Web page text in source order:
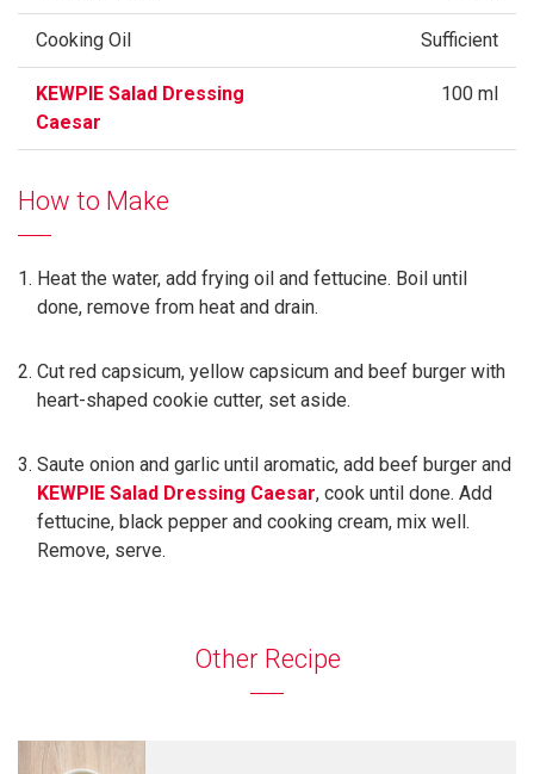
Cooking Oil Sufficient
KEWPIE Salad Dressing
Caesar
100 ml
How to Make
Heat the water, add frying oil and fettucine. Boil until
done, remove from heat and drain.
Cut red capsicum, yellow capsicum and beef burger with
heart-shaped cookie cutter, set aside.
Saute onion and garlic until aromatic, add beef burger and
KEWPIE Salad Dressing Caesar, cook until done. Add
fettucine, black pepper and cooking cream, mix well.
Remove, serve.
Other Recipe